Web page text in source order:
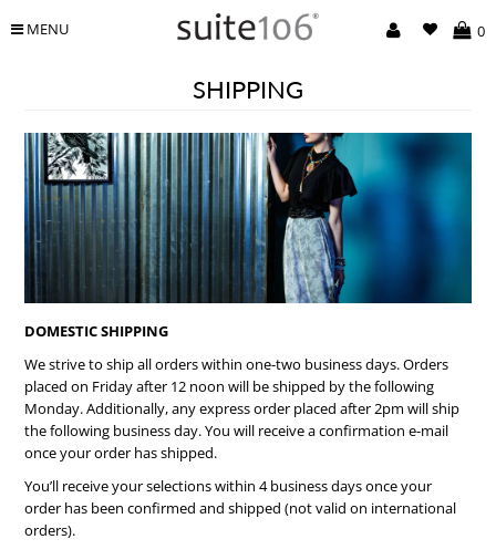
MENU 0
SHIPPING
DOMESTIC SHIPPING
We strive to ship all orders within one-two business days. Orders
placed on Friday after 12 noon will be shipped by the following
Monday. Additionally, any express order placed after 2pm will ship
the following business day. You will receive a confirmation e-mail
once your order has shipped.
You’ll receive your selections within 4 business days once your
order has been confirmed and shipped (not valid on international
orders).